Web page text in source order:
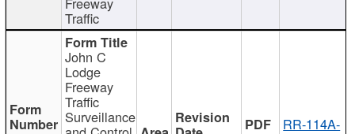
Traffic
John C
Lodge
Freeway
Traffic
Surveillance RR-114A-